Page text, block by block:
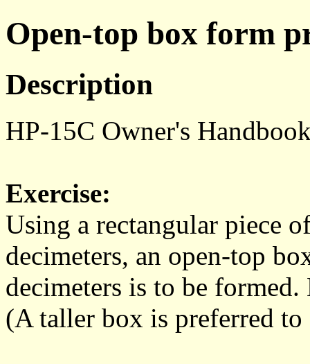
Open-top box form
Description
HP-15C Owner's
Exercise:
Using a rectangular piece
decimeters, an open-top
decimeters is to be
(A taller box is preferred to